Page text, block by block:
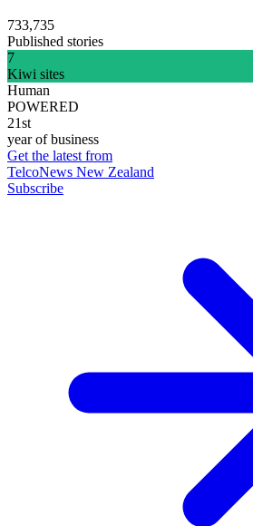
733,735
Published stories
7
Kiwi sites
Human
POWERED
21st
year of business
Get the latest from
TelcoNews New Zealand
Subscribe